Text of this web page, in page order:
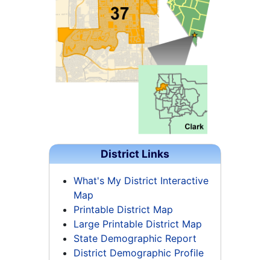
District Links
What's My District Interactive
Map
Printable District Map
Large Printable District Map
State Demographic Report
District Demographic Profile